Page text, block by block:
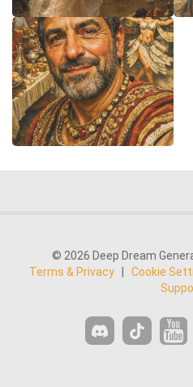
© 2026 Deep Dream
Terms & Privacy
Cookie